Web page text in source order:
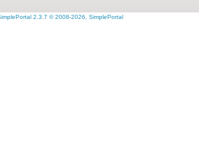
2.3.7 © 2008-2026, SimplePortal